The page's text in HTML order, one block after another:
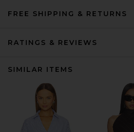
FREE SHIPPING & RETURNS
RATINGS & REVIEWS
SIMILAR ITEMS